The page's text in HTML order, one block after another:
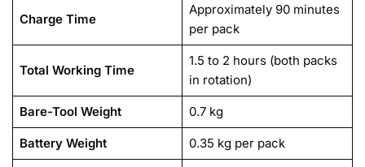
Charge Time
Approximately 90 minutes
per pack
Total Working Time
1.5 to 2 hours (both packs
in rotation)
Bare-Tool Weight 0.7 kg
Battery Weight 0.35 kg per pack